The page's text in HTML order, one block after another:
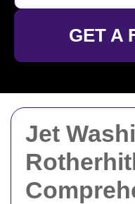
Jet
GET A